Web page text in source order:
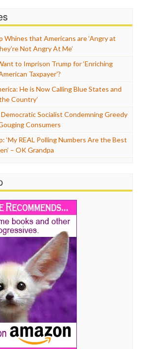
Whines that Americans are ‘Angry at
Not Angry At Me’
to Imprison Trump for ‘Enriching
Taxpayer’?
He is Now Calling Blue States and
Country’
Socialist Condemning Greedy
Consumers
‘My REAL Polling Numbers Are the Best
– OK Grandpa